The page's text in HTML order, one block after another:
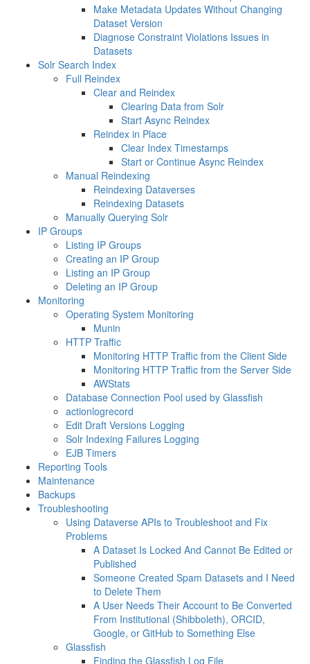
Make Metadata Updates Without Changing
Dataset Version
Diagnose Constraint Violations Issues in
Datasets
Solr Search Index
Full Reindex
Clear and Reindex
Clearing Data from Solr
Start Async Reindex
Reindex in Place
Clear Index Timestamps
Start or Continue Async Reindex
Manual Reindexing
Reindexing Dataverses
Reindexing Datasets
Manually Querying Solr
IP Groups
Listing IP Groups
Creating an IP Group
Listing an IP Group
Deleting an IP Group
Monitoring
Operating System Monitoring
Munin
HTTP Traffic
Monitoring HTTP Traffic from the Client Side
Monitoring HTTP Traffic from the Server Side
AWStats
Database Connection Pool used by Glassfish
actionlogrecord
Edit Draft Versions Logging
Solr Indexing Failures Logging
EJB Timers
Reporting Tools
Maintenance
Backups
Troubleshooting
Using Dataverse APIs to Troubleshoot and Fix
Problems
A Dataset Is Locked And Cannot Be Edited or
Published
Someone Created Spam Datasets and I Need
to Delete Them
A User Needs Their Account to Be Converted
From Institutional (Shibboleth), ORCID,
Google, or GitHub to Something Else
Glassfish
Finding the Glassfish Log File